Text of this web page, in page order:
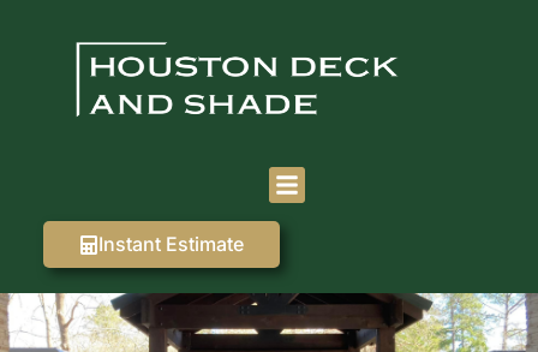
Instant Estimate